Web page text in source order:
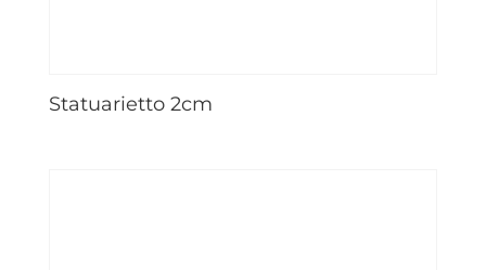
Statuarietto 2cm